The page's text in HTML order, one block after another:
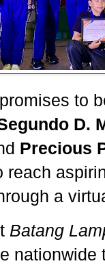
to
D.
Precious
reach
a
Batang